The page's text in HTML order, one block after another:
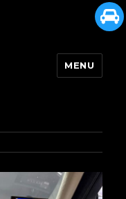
MENU